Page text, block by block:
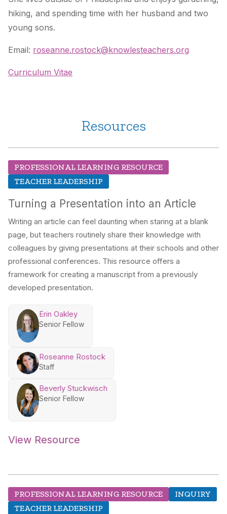
hiking, and spending time with her husband and two
young sons.
Email: roseanne.rostock@knowlesteachers.org
Curriculum Vitae
Resources
PROFESSIONAL LEARNING RESOURCE
TEACHER LEADERSHIP
Turning a Presentation into an Article
Writing an article can feel daunting when staring at a blank
page, but teachers routinely share their knowledge with
colleagues by giving presentations at their schools and other
professional conferences. This resource offers a
framework for creating a manuscript from a previously
developed presentation.
Erin Oakley
Senior Fellow
Roseanne Rostock
Staff
Beverly Stuckwisch
Senior Fellow
View Resource
PROFESSIONAL LEARNING RESOURCE
INQUIRY
TEACHER LEADERSHIP